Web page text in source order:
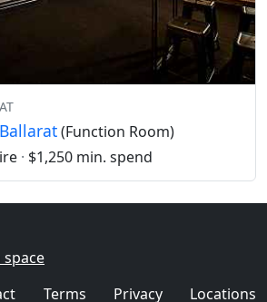
(Function Room)
· $1,250 min. spend
space
Terms Privacy Locations